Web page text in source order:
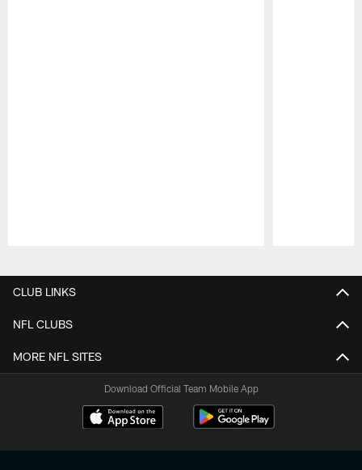
CLUB LINKS
NFL CLUBS
MORE NFL SITES
Download Official Team Mobile App